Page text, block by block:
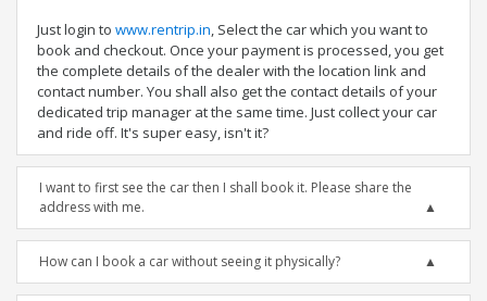
Just login to www.rentrip.in, Select the car which you want to
book and checkout. Once your payment is processed, you get
the complete details of the dealer with the location link and
contact number. You shall also get the contact details of your
dedicated trip manager at the same time. Just collect your car
and ride off. It's super easy, isn't it?
I want to first see the car then I shall book it. Please share the
address with me.
How can I book a car without seeing it physically?